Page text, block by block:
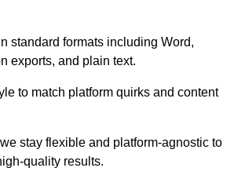
standard formats including Word,
exports, and plain text.
to match platform quirks and content
stay flexible and platform-agnostic to
quality results.